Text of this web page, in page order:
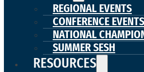
REGIONAL EVENTS
CONFERENCE EVENTS
NATIONAL
SUMMER SESH
RESOURCES